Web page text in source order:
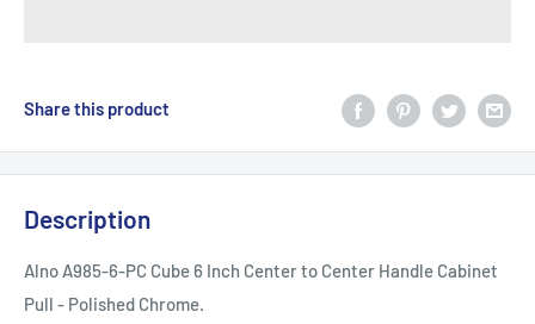
Share this product
Description
Alno A985-6-PC Cube 6 Inch Center to Center Handle Cabinet
Pull - Polished Chrome.